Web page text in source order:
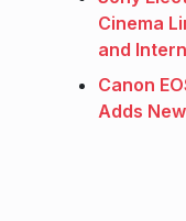
Cinema
and
Canon
Adds